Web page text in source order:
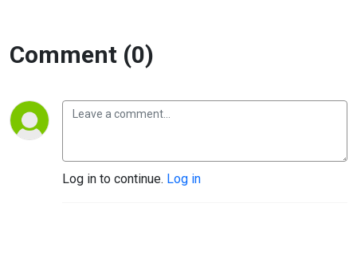
Comment (0)
Log in to continue. Log in